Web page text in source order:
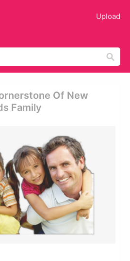
Upload
Of New
Family